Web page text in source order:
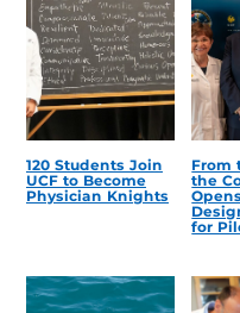
120 Students Join
UCF to Become
Physician Knights
From
the
for